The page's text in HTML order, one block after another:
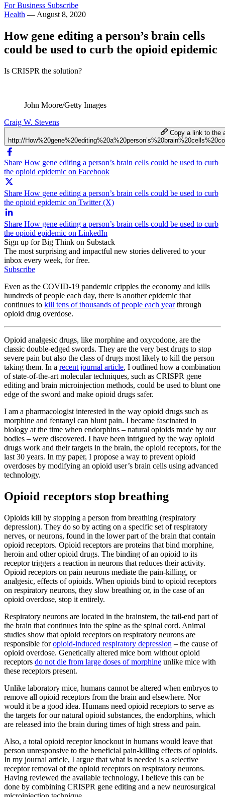
For Business Subscribe
Health — August 8, 2020
How gene editing a person’s brain cells
could be used to curb the opioid epidemic
Is CRISPR the solution?
John Moore/Getty Images
Craig W. Stevens
Copy a link to the
http://
Share How gene editing a person’s brain cells could be used to curb
the opioid epidemic on Facebook
Share How gene editing a person’s brain cells could be used to curb
the opioid epidemic on Twitter (X)
Share How gene editing a person’s brain cells could be used to curb
the opioid epidemic on LinkedIn
Sign up for Big Think on Substack
The most surprising and impactful new stories delivered to your
inbox every week, for free.
Subscribe
Even as the COVID-19 pandemic cripples the economy and kills
hundreds of people each day, there is another epidemic that
continues to kill tens of thousands of people each yearthrough
opioid drug overdose.
Opioid analgesic drugs, like morphine and oxycodone, are the
classic double-edged swords. They are the very best drugs to stop
severe pain but also the class of drugs most likely to kill the person
taking them. In a recent journal article, I outlined how a combination
of state-of-the-art molecular techniques, such as CRISPR gene
editing and brain microinjection methods, could be used to blunt one
edge of the sword and make opioid drugs safer.
I am a pharmacologist interested in the way opioid drugs such as
morphine and fentanyl can blunt pain. I became fascinated in
biology at the time when endorphins – natural opioids made by our
bodies – were discovered. I have been intrigued by the way opioid
drugs work and their targets in the brain, the opioid receptors, for the
last 30 years. In my paper, I propose a way to prevent opioid
overdoses by modifying an opioid user’s brain cells using advanced
technology.
Opioid receptors stop breathing
Opioids kill by stopping a person from breathing (respiratory
depression). They do so by acting on a specific set of respiratory
nerves, or neurons, found in the lower part of the brain that contain
opioid receptors. Opioid receptors are proteins that bind morphine,
heroin and other opioid drugs. The binding of an opioid to its
receptor triggers a reaction in neurons that reduces their activity.
Opioid receptors on pain neurons mediate the pain-killing, or
analgesic, effects of opioids. When opioids bind to opioid receptors
on respiratory neurons, they slow breathing or, in the case of an
opioid overdose, stop it entirely.
Respiratory neurons are located in the brainstem, the tail-end part of
the brain that continues into the spine as the spinal cord. Animal
studies show that opioid receptors on respiratory neurons are
responsible foropioid-induced respiratory depression – the cause of
opioid overdose. Genetically altered mice born without opioid
receptors do not die from large doses of morphine unlike mice with
these receptors present.
Unlike laboratory mice, humans cannot be altered when embryos to
remove all opioid receptors from the brain and elsewhere. Nor
would it be a good idea. Humans need opioid receptors to serve as
the targets for our natural opioid substances, the endorphins, which
are released into the brain during times of high stress and pain.
Also, a total opioid receptor knockout in humans would leave that
person unresponsive to the beneficial pain-killing effects of opioids.
In my journal article, I argue that what is needed is a selective
receptor removal of the opioid receptors on respiratory neurons.
Having reviewed the available technology, I believe this can be
done by combining CRISPR gene editing and a new neurosurgical